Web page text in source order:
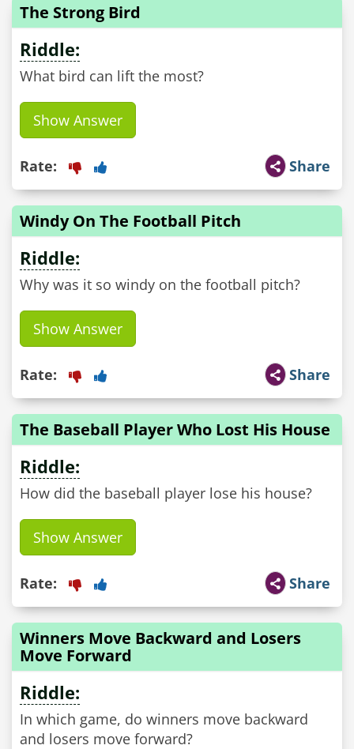
The Strong Bird
Riddle:
What bird can lift the most?
Show Answer
Share
Rate:
Windy On The Football Pitch
Riddle:
Why was it so windy on the football pitch?
Show Answer
Share
Rate:
The Baseball Player Who Lost His House
Riddle:
How did the baseball player lose his house?
Show Answer
Share
Rate:
Winners Move Backward and Losers
Move Forward
Riddle:
In which game, do winners move backward
and losers move forward?